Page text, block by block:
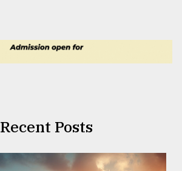
Recent Posts